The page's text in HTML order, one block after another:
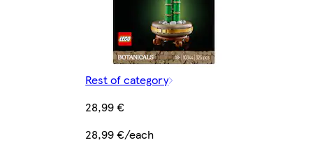
Rest of category
28,99 €
28,99 €/each